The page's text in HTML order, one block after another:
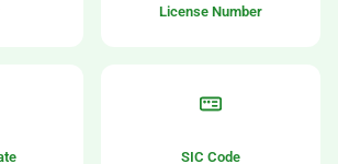
License Number
SIC Code